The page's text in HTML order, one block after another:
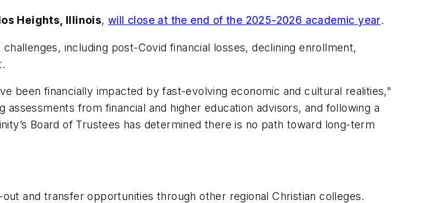
Heights, Illinois,will close at the end of the 2025-2026 academic year.
including post-Covid financial losses, declining enrollment,
been financially impacted by fast-evolving economic and cultural realities,"
from financial and higher education advisors, and following a
Board of Trustees has determined there is no path toward long-term
and transfer opportunities through other regional Christian colleges.